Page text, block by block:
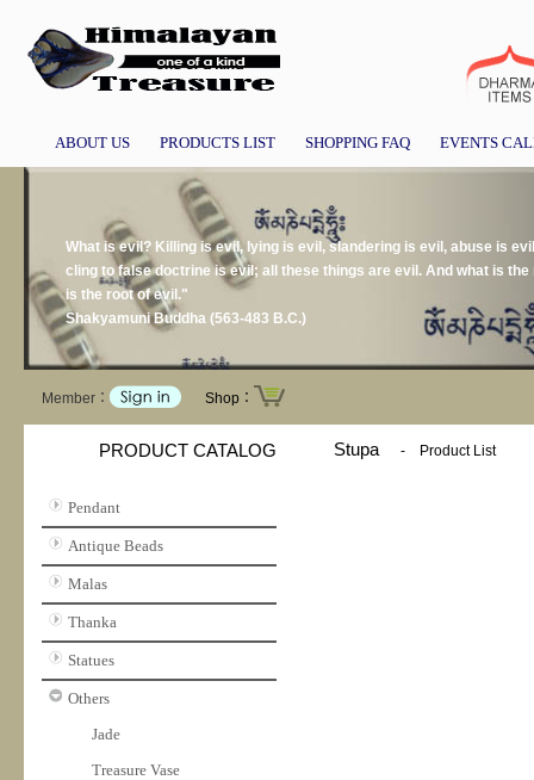
ABOUT US PRODUCTS LIST SHOPPING FAQ EVENTS
What is evil? Killing is evil, lying is evil, slandering is evil, abuse is
cling to false doctrine is evil; all these things are evil. And what is
is the root of evil."
Shakyamuni Buddha (563-483 B.C.)
Member： Shop：
PRODUCT CATALOG
Pendant
Antique Beads
Malas
Thanka
Statues
Others
Jade
Treasure Vase
Stupa - Product List